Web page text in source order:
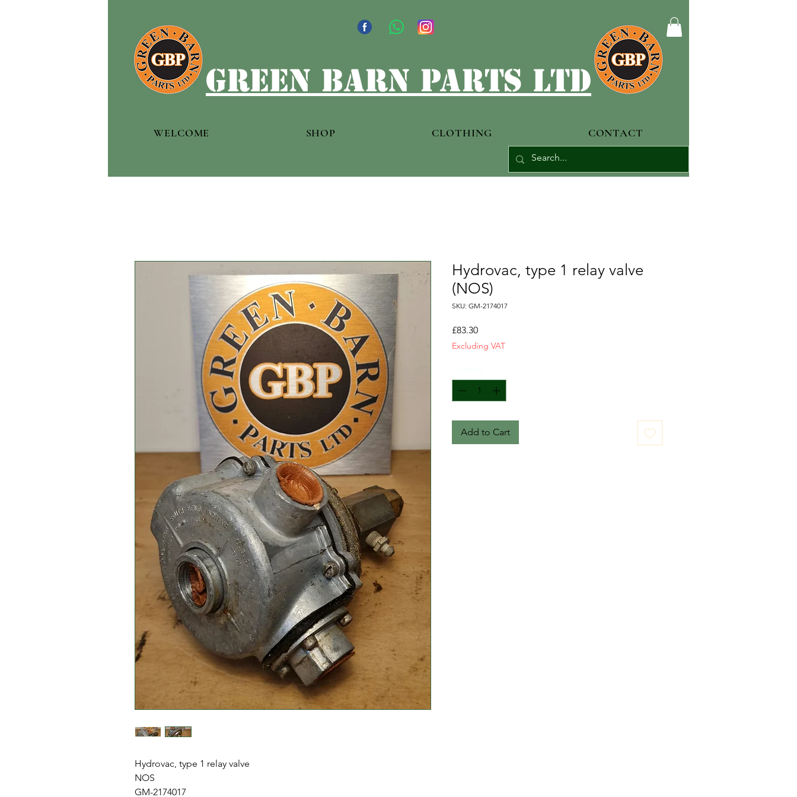
green barn parts ltd
WELCOME SHOP CLOTHING CONTACT
Hydrovac, type 1 relay valve
NOS
GM-2174017
Hydrovac, type 1 relay valve
(NOS)
SKU: GM-2174017
£83.30Price
Excluding VAT
Add to Cart